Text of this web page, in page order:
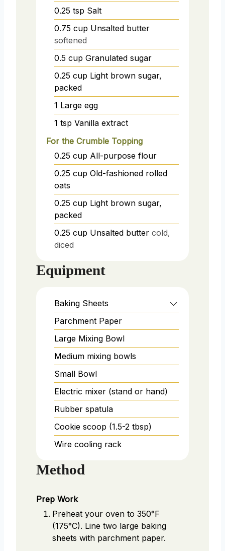
0.25 tsp Salt
0.75 cup Unsalted butter
softened
0.5 cup Granulated sugar
0.25 cup Light brown sugar,
packed
1 Large egg
1 tsp Vanilla extract
For the Crumble Topping
0.25 cup All-purpose flour
0.25 cup Old-fashioned rolled
oats
0.25 cup Light brown sugar,
packed
0.25 cup Unsalted butter cold,
diced
Equipment
Baking Sheets
Parchment Paper
Large Mixing Bowl
Medium mixing bowls
Small Bowl
Electric mixer (stand or hand)
Rubber spatula
Cookie scoop (1.5-2 tbsp)
Wire cooling rack
Method
Prep Work
Preheat your oven to 350°F
(175°C). Line two large baking
sheets with parchment paper.